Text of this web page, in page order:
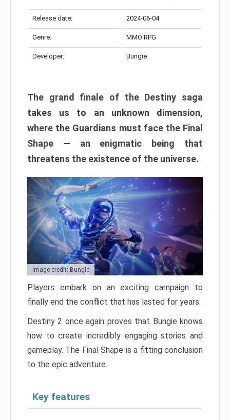
Release date: 2024-06-04
Genre: MMO RPG
Developer: Bungie
The grand finale of the Destiny saga
takes us to an unknown dimension,
where the Guardians must face the Final
Shape — an enigmatic being that
threatens the existence of the universe.
Image credit: Bungie
Players embark on an exciting campaign to
finally end the conflict that has lasted for years.
Destiny 2 once again proves that Bungie knows
how to create incredibly engaging stories and
gameplay. The Final Shape is a fitting conclusion
to the epic adventure.
Key features